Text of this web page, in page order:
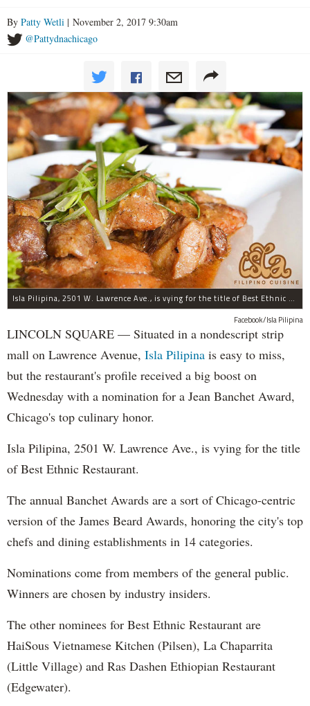
By Patty Wetli | November 2, 2017 9:30am
@Pattydnachicago
Isla Pilipina, 2501 W. Lawrence Ave., is vying for the title of Best Ethnic Restaurant.
Facebook/Isla Pilipina
LINCOLN SQUARE — Situated in a nondescript strip
mall on Lawrence Avenue, Isla Pilipina is easy to miss,
but the restaurant's profile received a big boost on
Wednesday with a nomination for a Jean Banchet Award,
Chicago's top culinary honor.
Isla Pilipina, 2501 W. Lawrence Ave., is vying for the title
of Best Ethnic Restaurant.
The annual Banchet Awards are a sort of Chicago-centric
version of the James Beard Awards, honoring the city's top
chefs and dining establishments in 14 categories.
Nominations come from members of the general public.
Winners are chosen by industry insiders.
The other nominees for Best Ethnic Restaurant are
HaiSous Vietnamese Kitchen (Pilsen), La Chaparrita
(Little Village) and Ras Dashen Ethiopian Restaurant
(Edgewater).